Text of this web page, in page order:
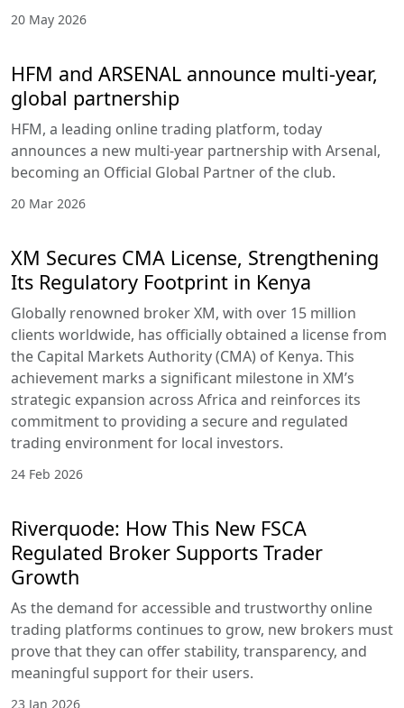
20 May 2026
HFM and ARSENAL announce multi-year,
global partnership
HFM, a leading online trading platform, today
announces a new multi-year partnership with Arsenal,
becoming an Official Global Partner of the club.
20 Mar 2026
XM Secures CMA License, Strengthening
Its Regulatory Footprint in Kenya
Globally renowned broker XM, with over 15 million
clients worldwide, has officially obtained a license from
the Capital Markets Authority (CMA) of Kenya. This
achievement marks a significant milestone in XM’s
strategic expansion across Africa and reinforces its
commitment to providing a secure and regulated
trading environment for local investors.
24 Feb 2026
Riverquode: How This New FSCA
Regulated Broker Supports Trader
Growth
As the demand for accessible and trustworthy online
trading platforms continues to grow, new brokers must
prove that they can offer stability, transparency, and
meaningful support for their users.
23 Jan 2026